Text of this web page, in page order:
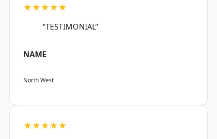
★★★★★
“TESTIMONIAL”
NAME
North West
★★★★★